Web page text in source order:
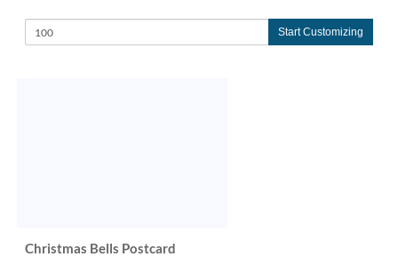
Start Customizing
Christmas Bells Postcard